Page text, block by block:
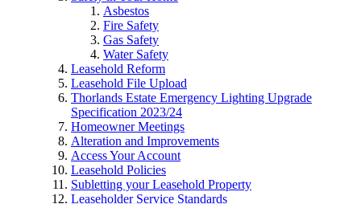
Asbestos
Fire Safety
Gas Safety
Water Safety
Leasehold Reform
Leasehold File Upload
Thorlands Estate Emergency Lighting Upgrade
Specification 2023/24
Homeowner Meetings
Alteration and Improvements
Access Your Account
Leasehold Policies
Subletting your Leasehold Property
Leaseholder Service Standards